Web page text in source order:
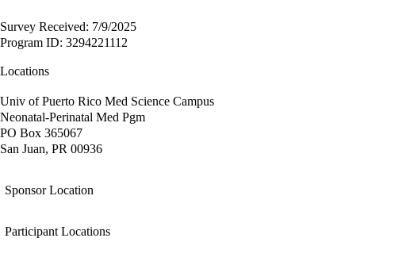
Survey Received: 7/9/2025
Program ID: 3294221112
Locations
Univ of Puerto Rico Med Science Campus
Neonatal-Perinatal Med Pgm
PO Box 365067
San Juan, PR 00936
Sponsor Location
Participant Locations